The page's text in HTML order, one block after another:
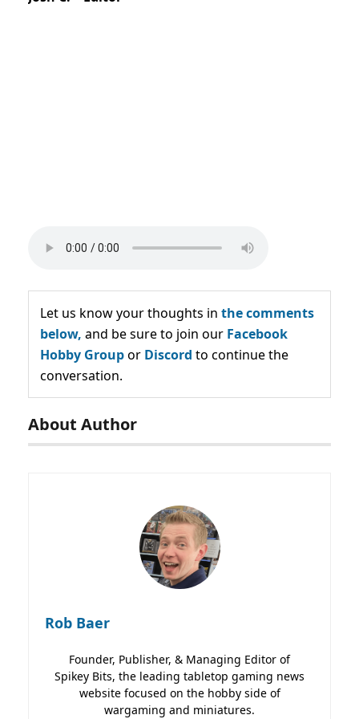
Let us know your thoughts in the comments
below, and be sure to join our Facebook
Hobby Groupor Discord to continue the
conversation.
About Author
Rob Baer
Founder, Publisher, & Managing Editor of
Spikey Bits, the leading tabletop gaming news
website focused on the hobby side of
wargaming and miniatures.